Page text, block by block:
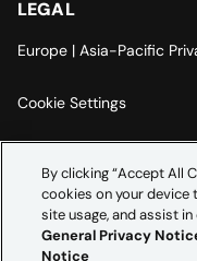
LEGAL
Europe | Asia-Pacific
Cookie Settings
Accessibility Statement
By clicking “Accept All
cookies on your device
site usage, and assist
General Privacy
Notice